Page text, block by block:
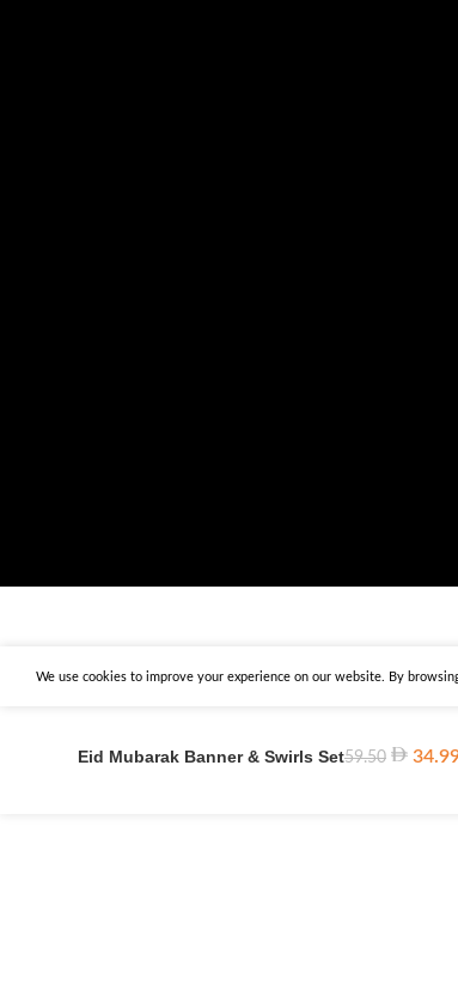
We use cookies to improve your experience on our website. By
Eid Mubarak Banner & Swirls Set59.50